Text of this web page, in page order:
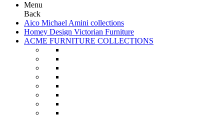
Menu
Back
Aico Michael Amini collections
Homey Design Victorian Furniture
ACME FURNITURE COLLECTIONS